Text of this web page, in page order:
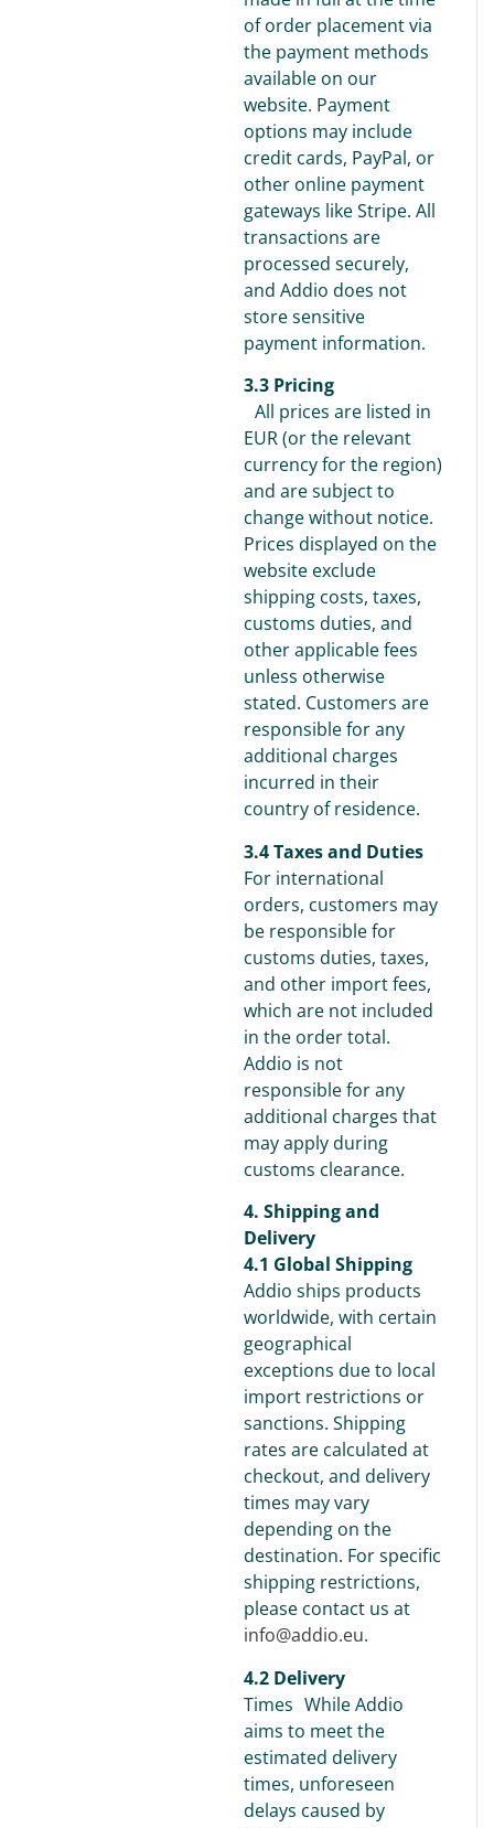
of order placement via
the payment methods
available on our
website. Payment
options may include
credit cards, PayPal, or
other online payment
gateways like Stripe. All
transactions are
processed securely,
and Addio does not
store sensitive
payment information.
3.3 Pricing
All prices are listed in
EUR (or the relevant
currency for the region)
and are subject to
change without notice.
Prices displayed on the
website exclude
shipping costs, taxes,
customs duties, and
other applicable fees
unless otherwise
stated. Customers are
responsible for any
additional charges
incurred in their
country of residence.
3.4 Taxes and Duties
For international
orders, customers may
be responsible for
customs duties, taxes,
and other import fees,
which are not included
in the order total.
Addio is not
responsible for any
additional charges that
may apply during
customs clearance.
4. Shipping and
Delivery
4.1 Global Shipping
Addio ships products
worldwide, with certain
geographical
exceptions due to local
import restrictions or
sanctions. Shipping
rates are calculated at
checkout, and delivery
times may vary
depending on the
destination. For specific
shipping restrictions,
please contact us at
info@addio.eu.
4.2 Delivery
Times While Addio
aims to meet the
estimated delivery
times, unforeseen
delays caused by